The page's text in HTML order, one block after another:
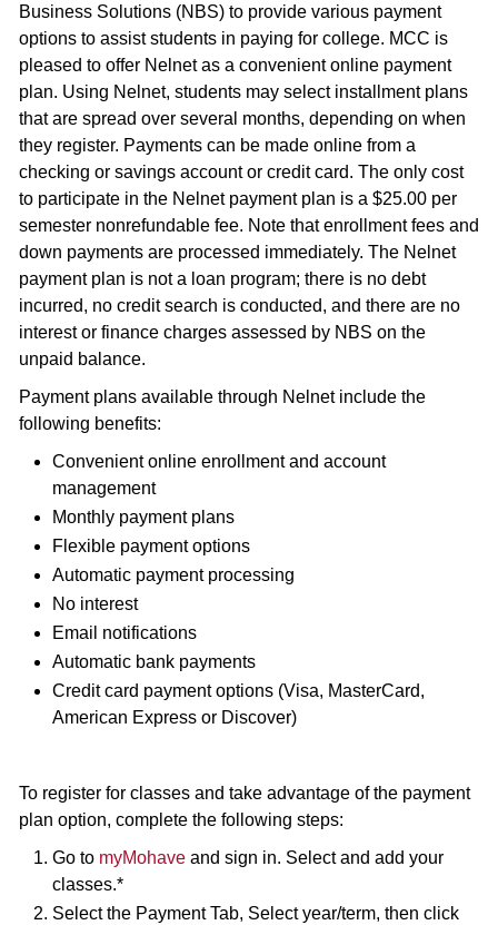
Business Solutions (NBS) to provide various payment
options to assist students in paying for college. MCC is
pleased to offer Nelnet as a convenient online payment
plan. Using Nelnet, students may select installment plans
that are spread over several months, depending on when
they register. Payments can be made online from a
checking or savings account or credit card. The only cost
to participate in the Nelnet payment plan is a $25.00 per
semester nonrefundable fee. Note that enrollment fees and
down payments are processed immediately. The Nelnet
payment plan is not a loan program; there is no debt
incurred, no credit search is conducted, and there are no
interest or finance charges assessed by NBS on the
unpaid balance.
Payment plans available through Nelnet include the
following benefits:
Convenient online enrollment and account
management
Monthly payment plans
Flexible payment options
Automatic payment processing
No interest
Email notifications
Automatic bank payments
Credit card payment options (Visa, MasterCard,
American Express or Discover)
To register for classes and take advantage of the payment
plan option, complete the following steps:
Go to myMohave and sign in. Select and add your
classes.*
Select the Payment Tab, Select year/term, then click